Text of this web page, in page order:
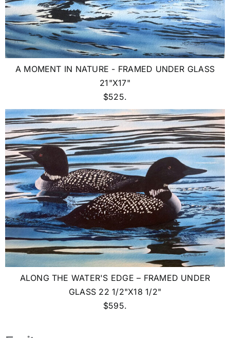
A MOMENT IN NATURE - FRAMED UNDER GLASS
21"X17"
$525.
ALONG THE WATER'S EDGE – FRAMED UNDER
GLASS 22 1/2"X18 1/2"
$595.